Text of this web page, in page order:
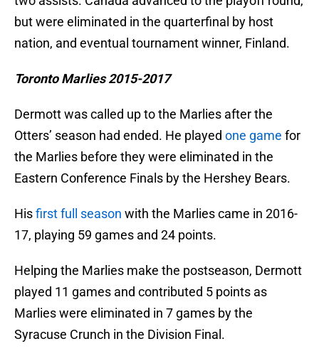
but were eliminated in the quarterfinal by host
nation, and eventual tournament winner, Finland.
Toronto Marlies 2015-2017
Dermott was called up to the Marlies after the
Otters’ season had ended. He played one game for
the Marlies before they were eliminated in the
Eastern Conference Finals by the Hershey Bears.
Hisfirst full season with the Marlies came in 2016-
17, playing 59 games and 24 points.
Helping the Marlies make the postseason, Dermott
played 11 games and contributed 5 points as
Marlies were eliminated in 7 games by the
Syracuse Crunch in the Division Final.